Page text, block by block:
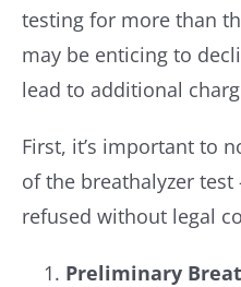
testing for more than
may be enticing to
lead to additional
First, it’s important to
of the breathalyzer
refused without legal
Preliminary